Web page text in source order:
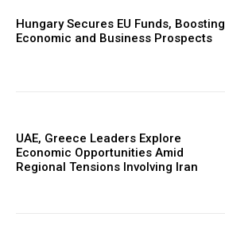
Hungary Secures EU Funds, Boosting
Economic and Business Prospects
UAE, Greece Leaders Explore
Economic Opportunities Amid
Regional Tensions Involving Iran